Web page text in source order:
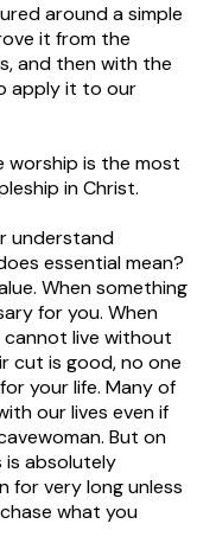
around a simple
it from the
and then with the
apply it to our
worship is the most
in Christ.
understand
essential mean?
When something
for you. When
cannot live without
cut is good, no one
your life. Many of
our lives even if
But on
is absolutely
for very long unless
what you